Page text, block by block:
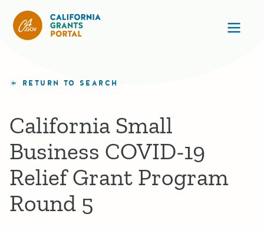
RETURN TO SEARCH
California Small
Business COVID-19
Relief Grant Program
Round 5